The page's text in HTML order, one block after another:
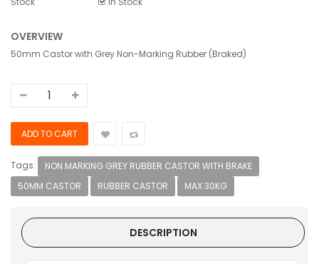
OVERVIEW
50mm Castor with Grey Non-Marking Rubber (Braked)
Tags:
NON MARKING GREY RUBBER CASTOR WITH BRAKE
50MM CASTOR
RUBBER CASTOR MAX 30KG
DESCRIPTION